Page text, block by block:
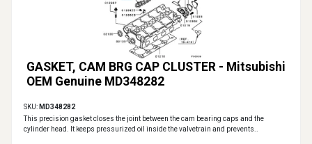
GASKET, CAM BRG CAP CLUSTER - Mitsubishi
OEM Genuine MD348282
SKU: MD348282
This precision gasket closes the joint between the cam bearing caps and the
cylinder head. It keeps pressurized oil inside the valvetrain and prevents..